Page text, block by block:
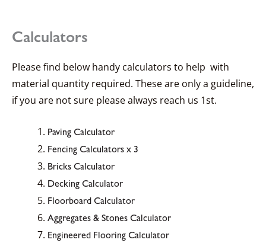
Calculators
Please find below handy calculators to help with
material quantity required. These are only a guideline,
if you are not sure please always reach us 1st.
Paving Calculator
Fencing Calculators x 3
Bricks Calculator
Decking Calculator
Floorboard Calculator
Aggregates & Stones Calculator
Engineered Flooring Calculator